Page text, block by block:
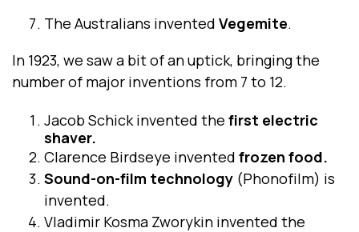
The Australians invented Vegemite.
In 1923, we saw a bit of an uptick, bringing the
number of major inventions from 7 to 12.
Jacob Schick invented the first electric
shaver.
Clarence Birdseye invented frozen food.
Sound-on-film technology (Phonofilm) is
invented.
Vladimir Kosma Zworykin invented the